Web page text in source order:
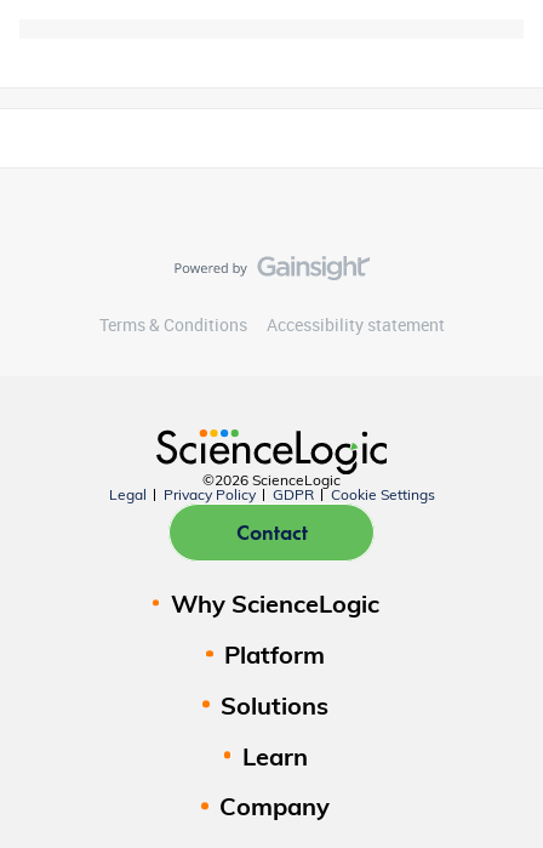
Terms & Conditions Accessibility statement
©2026 ScienceLogic
Legal
Privacy Policy GDPR Cookie Settings
Contact
Why ScienceLogic
Platform
Solutions
Learn
Company